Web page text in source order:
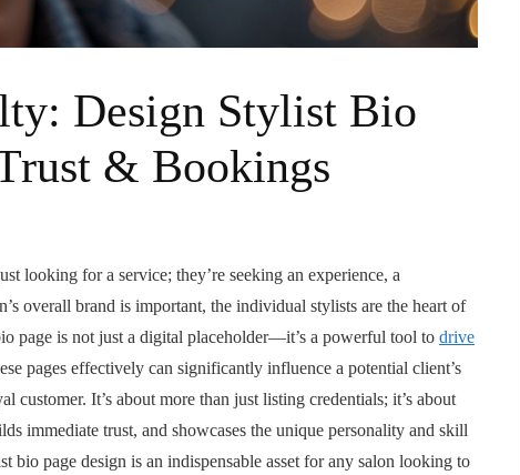
Design Stylist Bio
& Bookings
looking for a service; they’re seeking an experience, a
overall brand is important, the individual stylists are the heart of
page is not just a digital placeholder—it’s a powerful tool to drive
pages effectively can significantly influence a potential client’s
customer. It’s about more than just listing credentials; it’s about
immediate trust, and showcases the unique personality and skill
bio page design is an indispensable asset for any salon looking to